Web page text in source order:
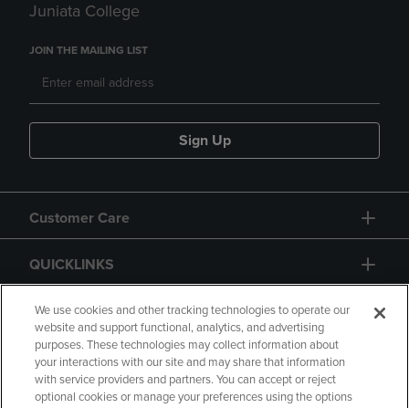
Juniata College
JOIN THE MAILING LIST
Sign Up
Customer Care
QUICKLINKS
GIFT CARD
We use cookies and other tracking technologies to operate our
website and support functional, analytics, and advertising
purposes. These technologies may collect information about
your interactions with our site and may share that information
with service providers and partners. You can accept or reject
optional cookies or manage your preferences using the options